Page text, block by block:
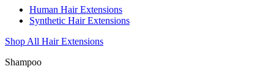
Human Hair Extensions
Synthetic Hair Extensions
Shop All Hair Extensions
Shampoo